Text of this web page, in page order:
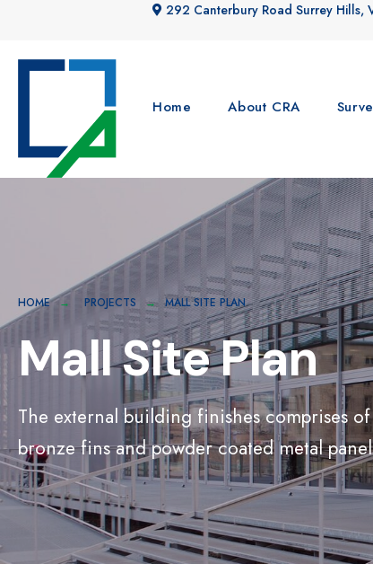
292 Canterbury Road Surrey Hills,
Home About CRA
HOME PROJECTS MALL SITE PLAN
Mall Site Plan
The external building finishes comprises
bronze fins and powder coated metal